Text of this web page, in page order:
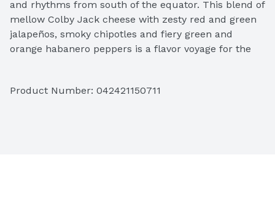
and rhythms from south of the equator. This blend of
mellow Colby Jack cheese with zesty red and green
jalapeños, smoky chipotles and fiery green and
orange habanero peppers is a flavor voyage for the
Ingredients: Pasteurized Cultured Milk, Red & Green
Product Number: 042421150711